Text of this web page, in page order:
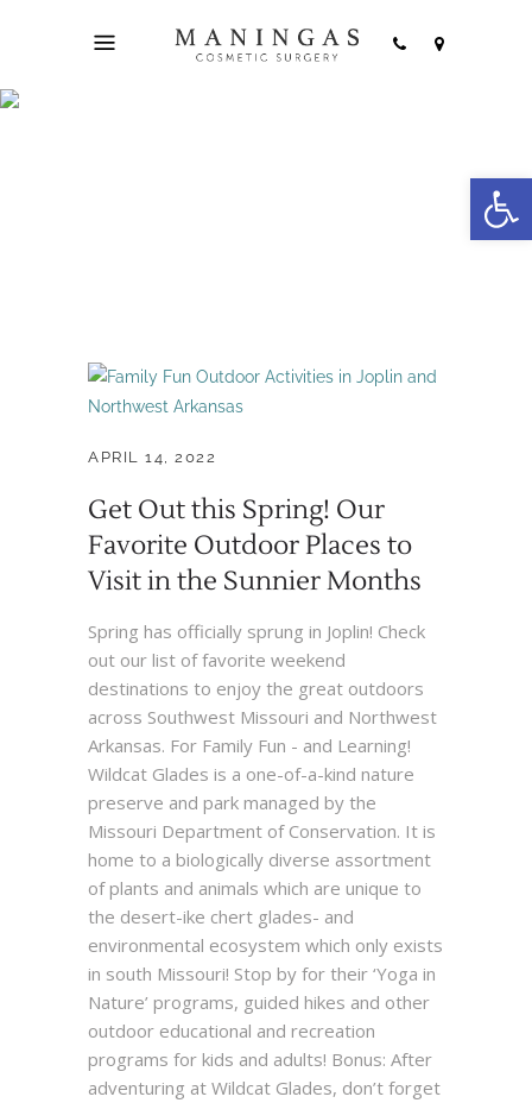
APRIL 14, 2022
Get Out this Spring! Our
Favorite Outdoor Places to
Visit in the Sunnier Months
Spring has officially sprung in Joplin! Check
out our list of favorite weekend
destinations to enjoy the great outdoors
across Southwest Missouri and Northwest
Arkansas. For Family Fun - and Learning!
Wildcat Glades is a one-of-a-kind nature
preserve and park managed by the
Missouri Department of Conservation. It is
home to a biologically diverse assortment
of plants and animals which are unique to
the desert-ike chert glades- and
environmental ecosystem which only exists
in south Missouri! Stop by for their ‘Yoga in
Nature’ programs, guided hikes and other
outdoor educational and recreation
programs for kids and adults! Bonus: After
adventuring at Wildcat Glades, don’t forget